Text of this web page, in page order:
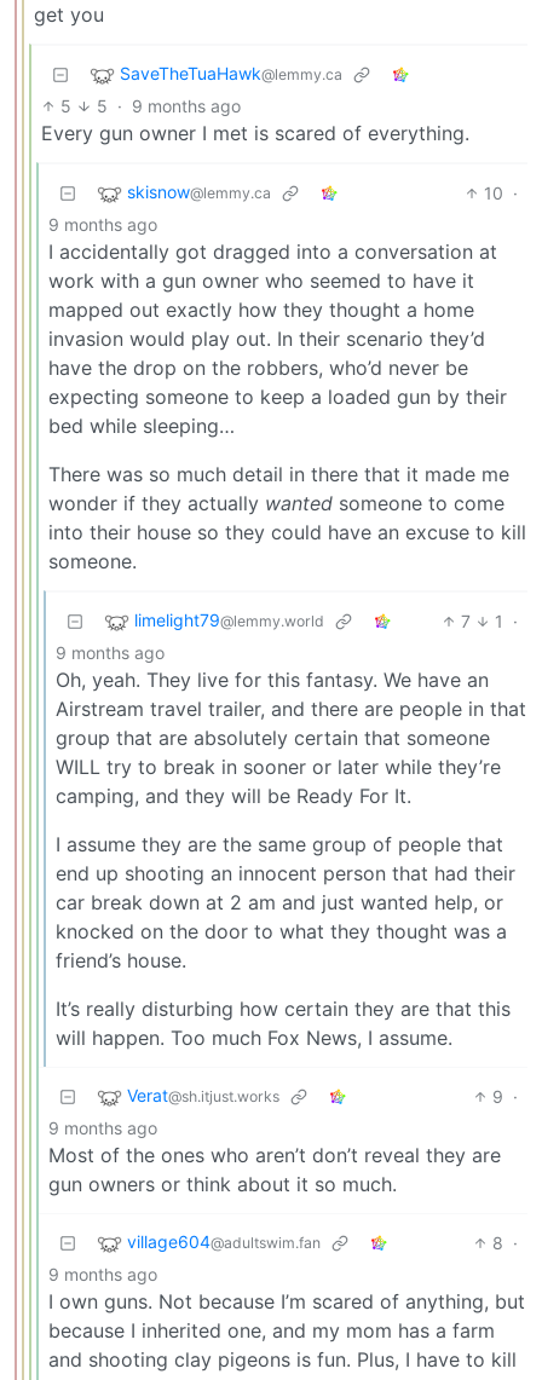
get you
SaveTheTuaHawk@lemmy.ca
5 5 · 9 months ago
Every gun owner I met is scared of everything.
skisnow@lemmy.ca 10 ·
9 months ago
I accidentally got dragged into a conversation at
work with a gun owner who seemed to have it
mapped out exactly how they thought a home
invasion would play out. In their scenario they’d
have the drop on the robbers, who’d never be
expecting someone to keep a loaded gun by their
bed while sleeping…
There was so much detail in there that it made me
wonder if they actually wanted someone to come
into their house so they could have an excuse to kill
someone.
limelight79@lemmy.world 7 1
·
9 months ago
Oh, yeah. They live for this fantasy. We have an
Airstream travel trailer, and there are people in that
group that are absolutely certain that someone
WILL try to break in sooner or later while they’re
camping, and they will be Ready For It.
I assume they are the same group of people that
end up shooting an innocent person that had their
car break down at 2 am and just wanted help, or
knocked on the door to what they thought was a
friend’s house.
It’s really disturbing how certain they are that this
will happen. Too much Fox News, I assume.
Verat@sh.itjust.works 9 ·
9 months ago
Most of the ones who aren’t don’t reveal they are
gun owners or think about it so much.
village604@adultswim.fan 8 ·
9 months ago
I own guns. Not because I’m scared of anything, but
because I inherited one, and my mom has a farm
and shooting clay pigeons is fun. Plus, I have to kill